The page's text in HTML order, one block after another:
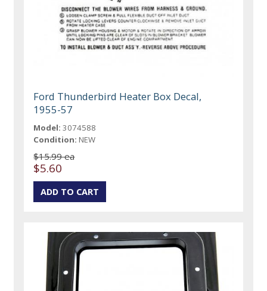
Ford Thunderbird Heater Box Decal,
1955-57
Model: 3074588
Condition: NEW
$15.99 ea
$5.60